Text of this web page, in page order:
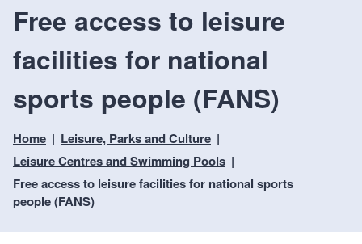
t
n
i
a
i
n
n
e
e
v
c
e
s
l
t
l
e
t
r
Free access to leisure
facilities for national
sports people (FANS)
Home
Leisure, Parks and Culture
Leisure Centres and Swimming Pools
Free access to leisure facilities for national sports
people (FANS)